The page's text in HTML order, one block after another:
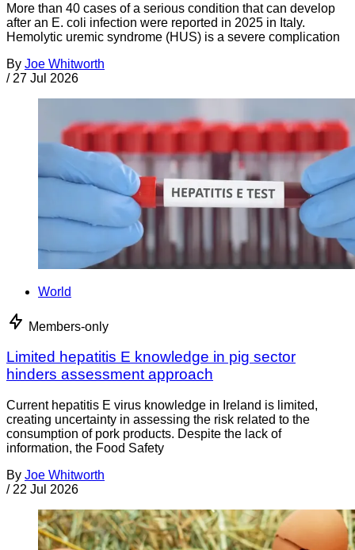
More than 40 cases of a serious condition that can develop
after an E. coli infection were reported in 2025 in Italy.
Hemolytic uremic syndrome (HUS) is a severe complication
By Joe Whitworth
/ 27 Jul 2026
World
Members-only
Limited hepatitis E knowledge in pig sector
hinders assessment approach
Current hepatitis E virus knowledge in Ireland is limited,
creating uncertainty in assessing the risk related to the
consumption of pork products. Despite the lack of
information, the Food Safety
By Joe Whitworth
/ 22 Jul 2026